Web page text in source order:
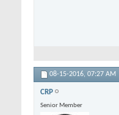
08-15-2016, 07:27 AM
CRP
Senior Member